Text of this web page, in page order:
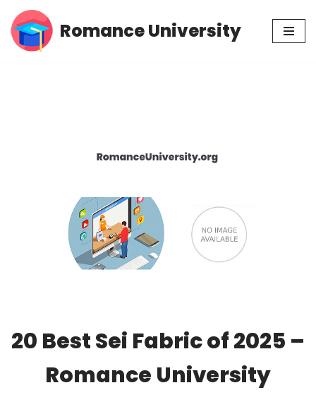
Skip
Romance University
20 Best Sei Fabric of 2025 –
Romance University